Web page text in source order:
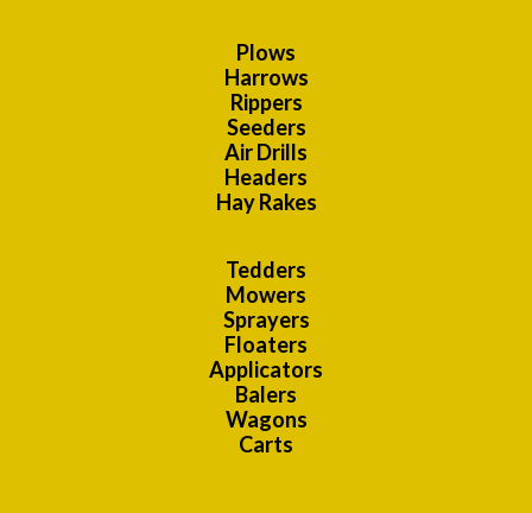
Plows
Harrows
Rippers
Seeders
Air Drills
Headers
Hay Rakes
Tedders
Mowers
Sprayers
Floaters
Applicators
Balers
Wagons
Carts